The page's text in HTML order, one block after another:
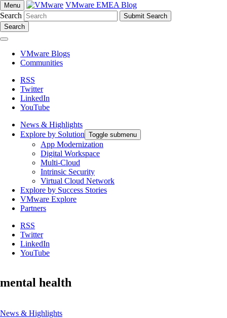
Menu
VMware EMEA Blog
Search
Search
VMware Blogs
Communities
RSS
Twitter
LinkedIn
YouTube
News & Highlights
Explore by Solution Toggle submenu
App Modernization
Digital Workspace
Multi-Cloud
Intrinsic Security
Virtual Cloud Network
Explore by Success Stories
VMware Explore
Partners
RSS
Twitter
LinkedIn
YouTube
mental health
News & Highlights